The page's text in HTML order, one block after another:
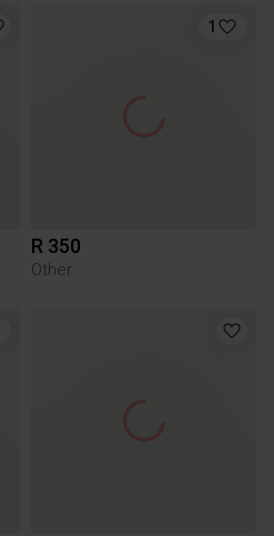
1
R 350
Other